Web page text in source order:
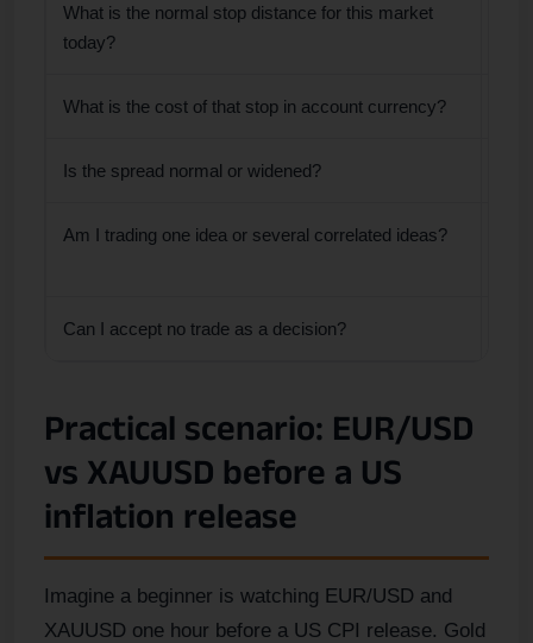
What is the normal stop distance for this market
today?
What is the cost of that stop in account currency?
Is the spread normal or widened?
Am I trading one idea or several correlated ideas?
Can I accept no trade as a decision?
Practical scenario: EUR/USD
vs XAUUSD before a US
inflation release
Imagine a beginner is watching EUR/USD and
XAUUSD one hour before a US CPI release. Gold